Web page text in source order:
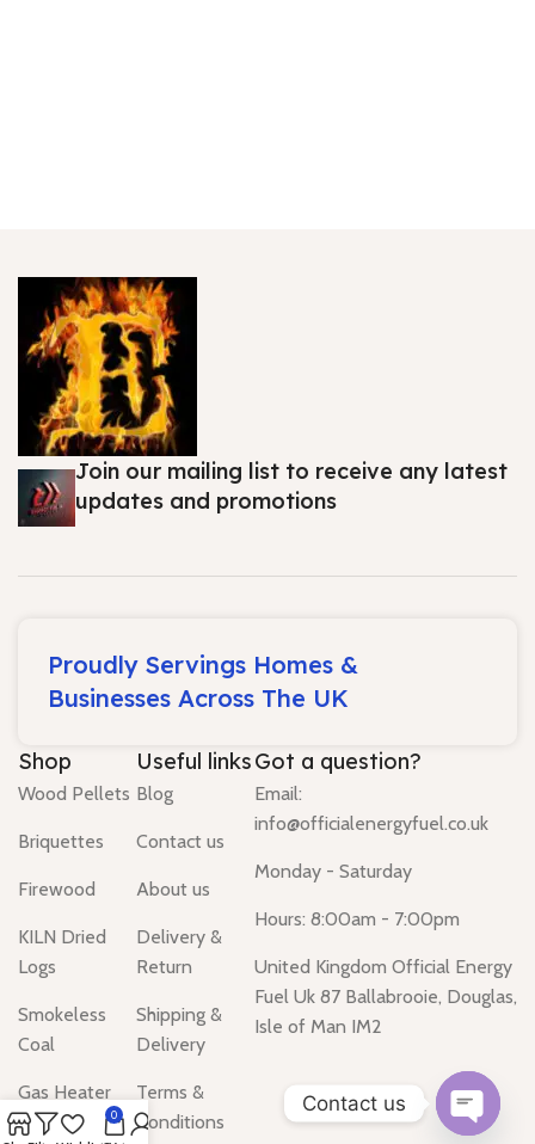
Join our mailing list to receive any latest
updates and promotions
Proudly Servings Homes &
Businesses Across The UK
Shop
Wood Pellets
Briquettes
Firewood
KILN Dried
Logs
Smokeless
Coal
Gas Heater
Useful links
Blog
Contact us
About us
Delivery &
Return
Shipping &
Delivery
Terms &
Conditions
Got a question?
Email:
info@officialenergyfuel.co.uk
Monday - Saturday
Hours: 8:00am - 7:00pm
United Kingdom Official Energy
Fuel Uk 87 Ballabrooie, Douglas,
Isle of Man IM2
0
Contact us